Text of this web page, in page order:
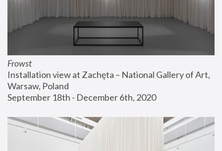
Frowst
Installation view at Zachęta – National Gallery of Art,
Warsaw, Poland
September 18th - December 6th, 2020